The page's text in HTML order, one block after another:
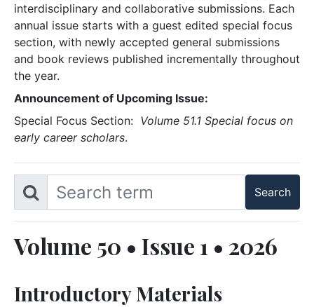
interdisciplinary and collaborative submissions. Each
annual issue starts with a guest edited special focus
section, with newly accepted general submissions
and book reviews published incrementally throughout
the year.
Announcement of Upcoming Issue:
Special Focus Section: Volume 51.1 Special focus on
early career scholars.
Volume 50 • Issue 1 • 2026
Introductory Materials